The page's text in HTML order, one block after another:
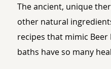
The ancient, unique
other natural
recipes that mimic
baths have so many